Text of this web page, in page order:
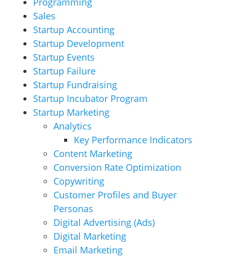
Sales
Startup Accounting
Startup Development
Startup Events
Startup Failure
Startup Fundraising
Startup Incubator Program
Startup Marketing
Analytics
Key Performance Indicators
Content Marketing
Conversion Rate Optimization
Copywriting
Customer Profiles and Buyer
Personas
Digital Advertising (Ads)
Digital Marketing
Email Marketing